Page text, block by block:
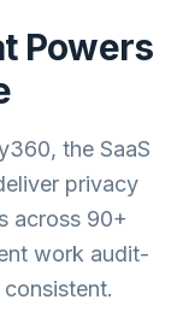
Powers
the SaaS
privacy
across 90+
work audit-